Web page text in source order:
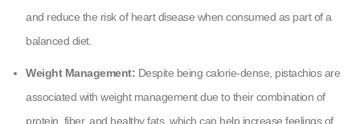
and reduce the risk of heart disease when consumed as part of a
balanced diet.
Weight Management: Despite being calorie-dense, pistachios are
associated with weight management due to their combination of
protein, fiber, and healthy fats, which can help increase feelings of